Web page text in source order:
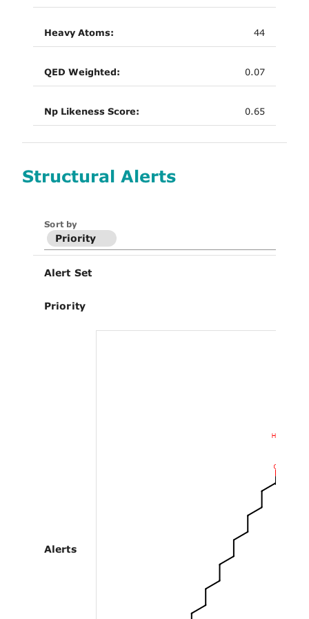
Heavy Atoms: 44
QED Weighted: 0.07
Np Likeness Score: 0.65
Structural Alerts
Sort by
Priority
Alert Set
Priority
Alerts